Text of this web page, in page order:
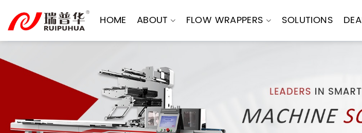
content
HOME ABOUT FLOW WRAPPERS SOLUTIONS